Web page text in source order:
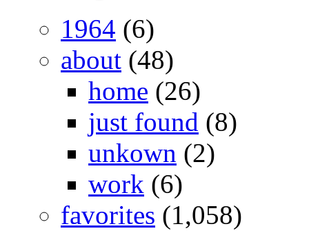
1964 (6)
about (48)
home (26)
just found (8)
unkown (2)
work (6)
favorites (1,058)